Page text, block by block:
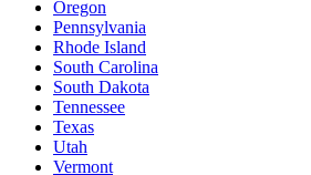
Oregon
Pennsylvania
Rhode Island
South Carolina
South Dakota
Tennessee
Texas
Utah
Vermont